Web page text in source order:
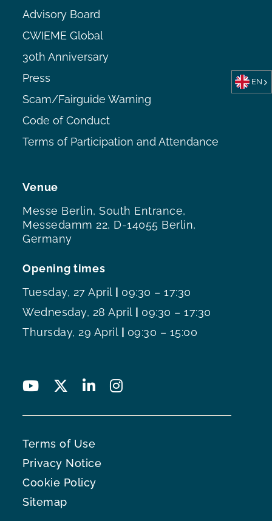
Venue
Messe Berlin, South Entrance,
Messedamm 22, D-14055 Berlin,
Germany
Opening times
Tuesday, 27 April | 09:30 – 17:30
Wednesday, 28 April | 09:30 – 17:30
Thursday, 29 April | 09:30 – 15:00
Advisory Board
CWIEME Global
30th Anniversary
Press
Scam/Fairguide Warning
Code of Conduct
Terms of Participation and Attendance
Terms of Use
Privacy Notice
Cookie Policy
Sitemap
EN